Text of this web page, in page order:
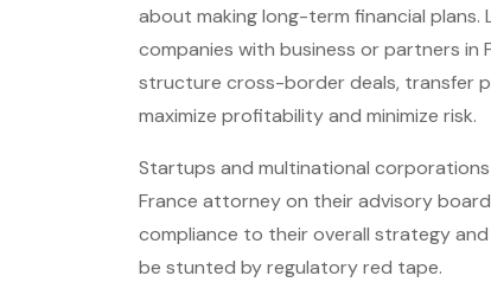
about making long-term financial
companies with business or partners in
structure cross-border deals, transfer
maximize profitability and minimize risk.
Startups and multinational
France attorney on their advisory
compliance to their overall strategy
be stunted by regulatory red tape.